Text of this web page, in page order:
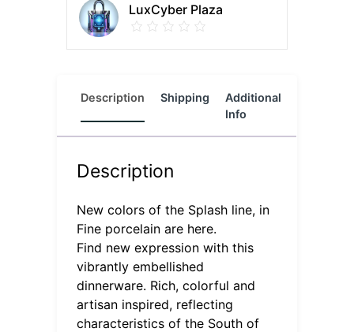
LuxCyber Plaza
Description Shipping
Additional
Info
Description
New colors of the Splash line, in
Fine porcelain are here.
Find new expression with this
vibrantly embellished
dinnerware. Rich, colorful and
artisan inspired, reflecting
characteristics of the South of